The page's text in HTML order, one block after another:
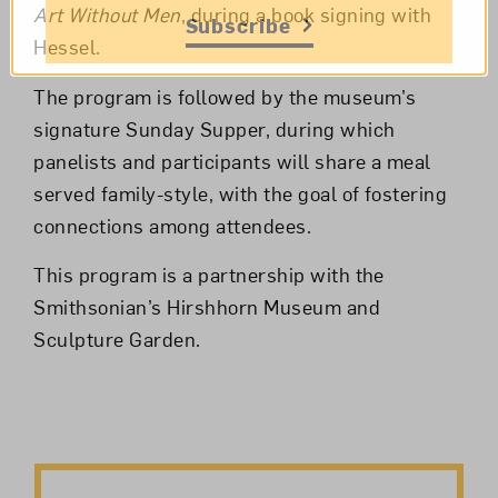
Art Without Men, during a book signing with
Hessel.
The program is followed by the museum’s
signature Sunday Supper, during which
panelists and participants will share a meal
served family-style, with the goal of fostering
connections among attendees.
This program is a partnership with the
Smithsonian’s Hirshhorn Museum and
Sculpture Garden.
Subscribe